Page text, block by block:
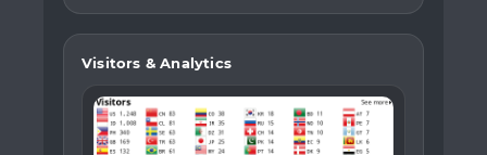
Visitors & Analytics